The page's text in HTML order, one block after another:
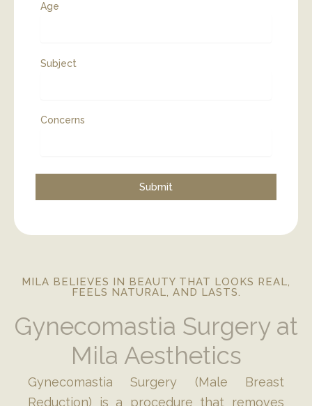
Age
Subject
Concerns
MILA BELIEVES IN BEAUTY THAT LOOKS REAL,
FEELS NATURAL, AND LASTS.
Gynecomastia Surgery at
Mila Aesthetics
Gynecomastia Surgery (Male Breast
Reduction) is a procedure that removes